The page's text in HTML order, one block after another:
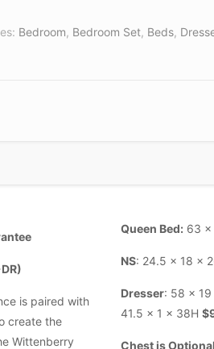
Bedroom, Bedroom Set, Beds,
is paired with
create the
Wittenberry
Queen Bed:63 x
NS: 24.5 x 18 x
Dresser: 58 x
41.5 x 1 x 38H
Chest is